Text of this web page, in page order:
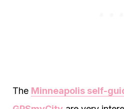
The Minneapolis self-